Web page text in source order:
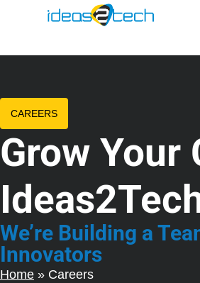
CAREERS
Grow Your
We’re Building a
Innovators
Home » Careers